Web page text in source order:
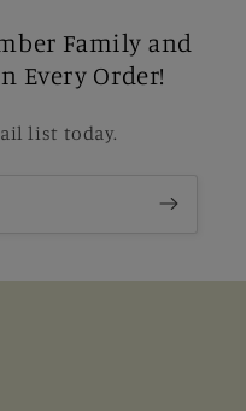
Family and
Every Order!
list today.